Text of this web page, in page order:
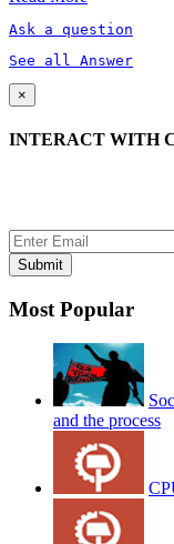
Ask a question
See all Answer
×
INTERACT WITH
Most Popular
and the process